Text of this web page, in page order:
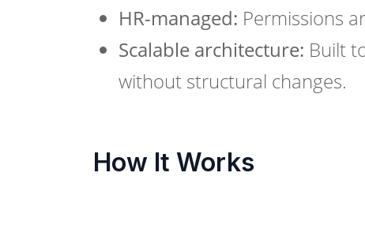
HR-managed: Permissions
Scalable architecture: Built
without structural changes.
How It Works